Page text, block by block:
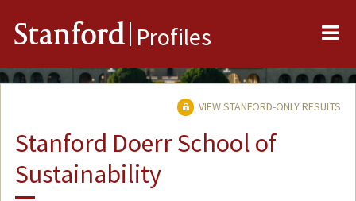
Stanford Profiles
VIEW STANFORD-ONLY RESULTS
Stanford Doerr School of
Sustainability